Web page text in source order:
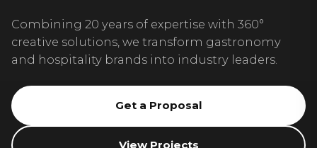
Combining 20 years of expertise with 360°
creative solutions, we transform gastronomy
and hospitality brands into industry leaders.
Get a Proposal
View Projects